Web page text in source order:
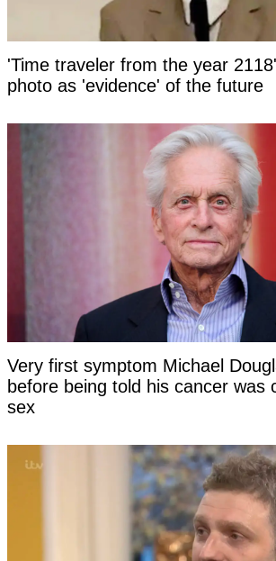
'Time traveler from the year
photo as 'evidence' of the future
Very first symptom Michael
before being told his cancer was
sex